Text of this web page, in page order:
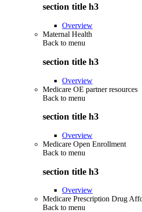
section title h3
Overview
Maternal Health
Back to menu
section title h3
Overview
Medicare OE partner resources
Back to menu
section title h3
Overview
Medicare Open Enrollment
Back to menu
section title h3
Overview
Medicare Prescription Drug
Back to menu